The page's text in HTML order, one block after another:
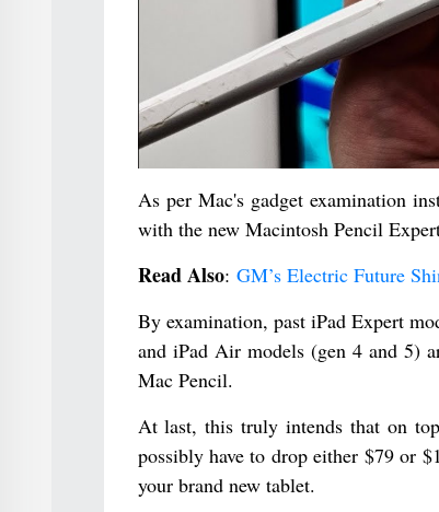
As per Mac's gadget examination
with the new Macintosh Pencil
Read Also: GM’s Electric Future
By examination, past iPad Expert
and iPad Air models (gen 4 and 5)
Mac Pencil.
At last, this truly intends that on
possibly have to drop either $79 or
your brand new tablet.